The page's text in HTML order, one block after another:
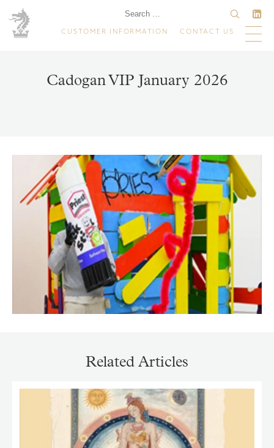
CUSTOMER INFORMATION CONTACT US
Cadogan VIP January 2026
Related Articles